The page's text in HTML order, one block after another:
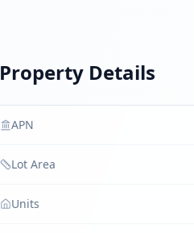
Property Details
APN
Lot Area
Units